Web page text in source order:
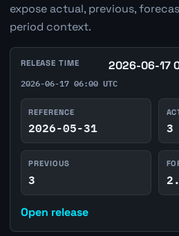
expose actual, previous,
period context.
RELEASE TIME 2026-06-17
2026-06-17 06:00 UTC
REFERENCE
2026-05-31 3
PREVIOUS
3
Open release